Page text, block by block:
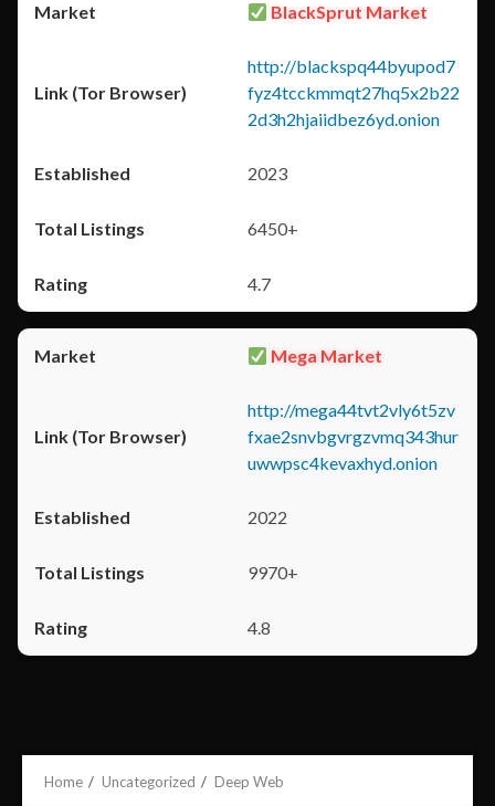
BlackSprut Market
http://blackspq44byupod7
fyz4tcckmmqt27hq5x2b22
2d3h2hjaiidbez6yd.onion
2023
6450+
4.7
Mega Market
http://mega44tvt2vly6t5zv
fxae2snvbgvrgzvmq343hur
uwwpsc4kevaxhyd.onion
2022
9970+
4.8
Home Uncategorized Deep Web